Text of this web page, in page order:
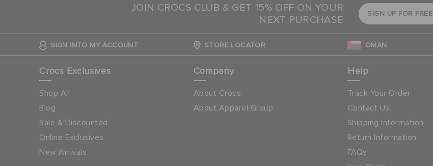
JOIN CROCS CLUB & GET 15% OFF ON YOUR
NEXT PURCHASE
SIGN UP FOR FREE
SIGN INTO MY ACCOUNT STORE LOCATOR OMAN
Crocs Exclusives
Shop All
Blog
Sale & Discounted
Online Exclusives
New Arrivals
Company
About Crocs
About Apparel Group
Help
Track Your Order
Contact Us
Shipping Information
Return Information
FAQs